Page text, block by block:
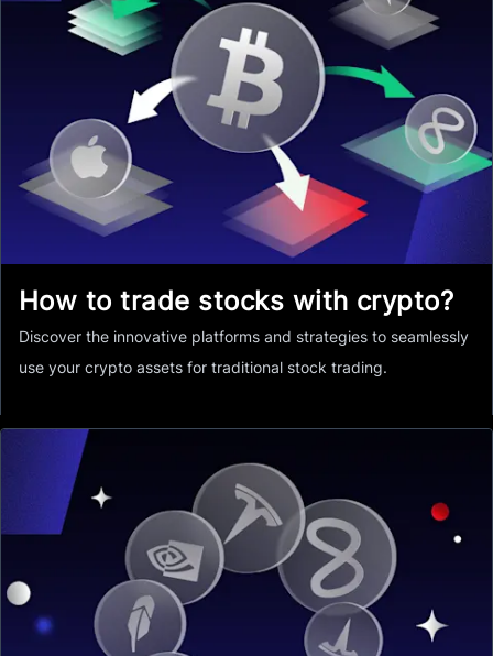
How to trade stocks with crypto?
Discover the innovative platforms and strategies to seamlessly
use your crypto assets for traditional stock trading.